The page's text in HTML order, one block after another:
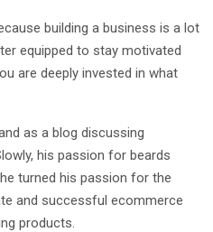
building a business is a lot
equipped to stay motivated
are deeply invested in what
as a blog discussing
his passion for beards
turned his passion for the
and successful ecommerce
products.